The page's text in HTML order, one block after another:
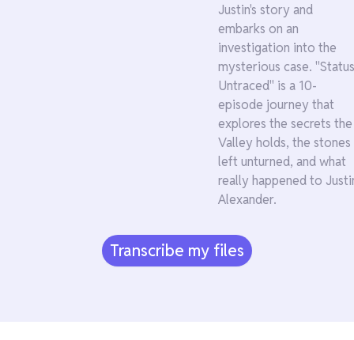
Justin's story and
embarks on an
investigation into the
mysterious case.
Untraced" is a 10-
episode journey that
explores the secrets the
Valley holds, the stones
left unturned, and what
really happened to
Alexander.
Transcribe my files